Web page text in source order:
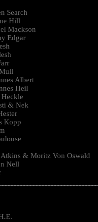
Search
Hill
Mackson
Edgar
Albert
Heil
Heckle
& Nek
Kopp
Atkins & Moritz Von Oswald
Nell